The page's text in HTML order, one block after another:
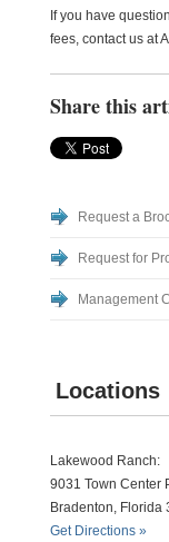
If you have
fees, contact us at
Share this
Request a
Request for
Management
Locations
Lakewood Ranch:
9031 Town Center
Bradenton, Florida
Get Directions »